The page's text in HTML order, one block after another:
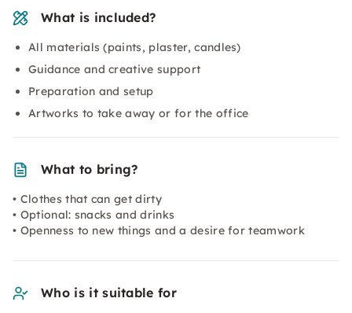
What is included?
All materials (paints, plaster, candles)
Guidance and creative support
Preparation and setup
Artworks to take away or for the office
What to bring?
• Clothes that can get dirty
• Optional: snacks and drinks
• Openness to new things and a desire for teamwork
Who is it suitable for